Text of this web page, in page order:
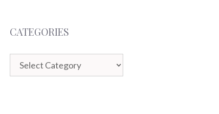
CATEGORIES
Categories